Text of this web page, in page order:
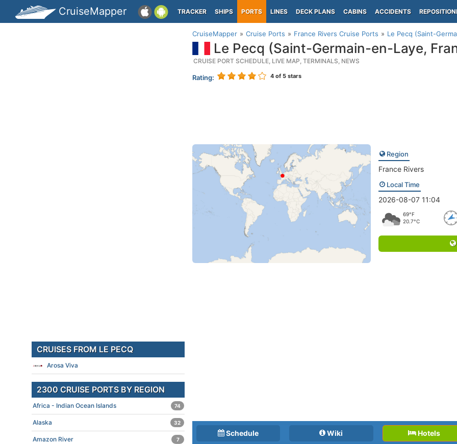
CruiseMapper TRACKER SHIPS PORTS LINES DECK PLANS CABINS ACCIDENTS
CruiseMapper Cruise Ports France Rivers Cruise Ports Le Pecq (Saint-
Le Pecq (Saint-Germain-en-Laye,
CRUISE PORT SCHEDULE, LIVE MAP, TERMINALS, NEWS
Rating: 4 of 5 stars
Region
France Rivers
Local Time
2026-08-07 11:04
69°F
20.7°C
Schedule Wiki Hotels
CRUISES FROM LE PECQ
Arosa Viva
2300 CRUISE PORTS BY REGION
Africa - Indian Ocean Islands 74
Alaska 32
Amazon River 7